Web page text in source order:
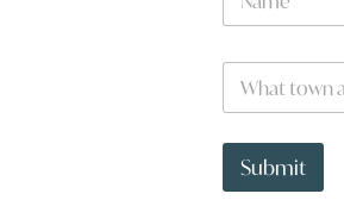
m
W
a
t
o
Submit